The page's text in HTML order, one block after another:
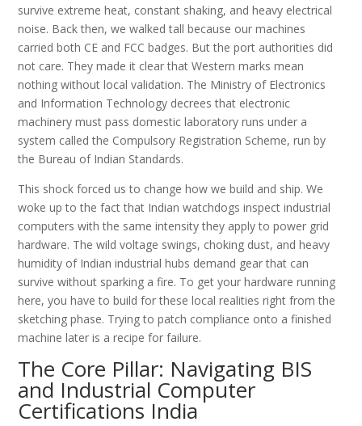
survive extreme heat, constant shaking, and heavy electrical
noise. Back then, we walked tall because our machines
carried both CE and FCC badges. But the port authorities did
not care. They made it clear that Western marks mean
nothing without local validation. The Ministry of Electronics
and Information Technology decrees that electronic
machinery must pass domestic laboratory runs under a
system called the Compulsory Registration Scheme, run by
the Bureau of Indian Standards.
This shock forced us to change how we build and ship. We
woke up to the fact that Indian watchdogs inspect industrial
computers with the same intensity they apply to power grid
hardware. The wild voltage swings, choking dust, and heavy
humidity of Indian industrial hubs demand gear that can
survive without sparking a fire. To get your hardware running
here, you have to build for these local realities right from the
sketching phase. Trying to patch compliance onto a finished
machine later is a recipe for failure.
The Core Pillar: Navigating BIS
and Industrial Computer
Certifications India